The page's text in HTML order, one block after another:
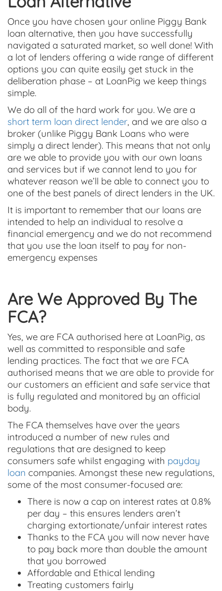
Once you have chosen your online Piggy Bank
loan alternative, then you have successfully
navigated a saturated market, so well done! With
a lot of lenders offering a wide range of different
options you can quite easily get stuck in the
deliberation phase – at LoanPig we keep things
simple.
We do all of the hard work for you. We are a
short term loan direct lender, and we are also a
broker (unlike Piggy Bank Loans who were
simply a direct lender). This means that not only
are we able to provide you with our own loans
and services but if we cannot lend to you for
whatever reason we’ll be able to connect you to
one of the best panels of direct lenders in the UK.
It is important to remember that our loans are
intended to help an individual to resolve a
financial emergency and we do not recommend
that you use the loan itself to pay for non-
emergency expenses
Are We Approved By The
FCA?
Yes, we are FCA authorised here at LoanPig, as
well as committed to responsible and safe
lending practices. The fact that we are FCA
authorised means that we are able to provide for
our customers an efficient and safe service that
is fully regulated and monitored by an official
body.
The FCA themselves have over the years
introduced a number of new rules and
regulations that are designed to keep
consumers safe whilst engaging with payday
loan companies. Amongst these new regulations,
some of the most consumer-focused are:
There is now a cap on interest rates at 0.8%
per day – this ensures lenders aren’t
charging extortionate/unfair interest rates
Thanks to the FCA you will now never have
to pay back more than double the amount
that you borrowed
Affordable and Ethical lending
Treating customers fairly